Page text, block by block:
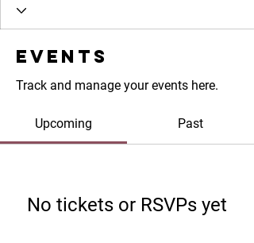
Events
Track and manage your events here.
Upcoming Past
No tickets or RSVPs yet